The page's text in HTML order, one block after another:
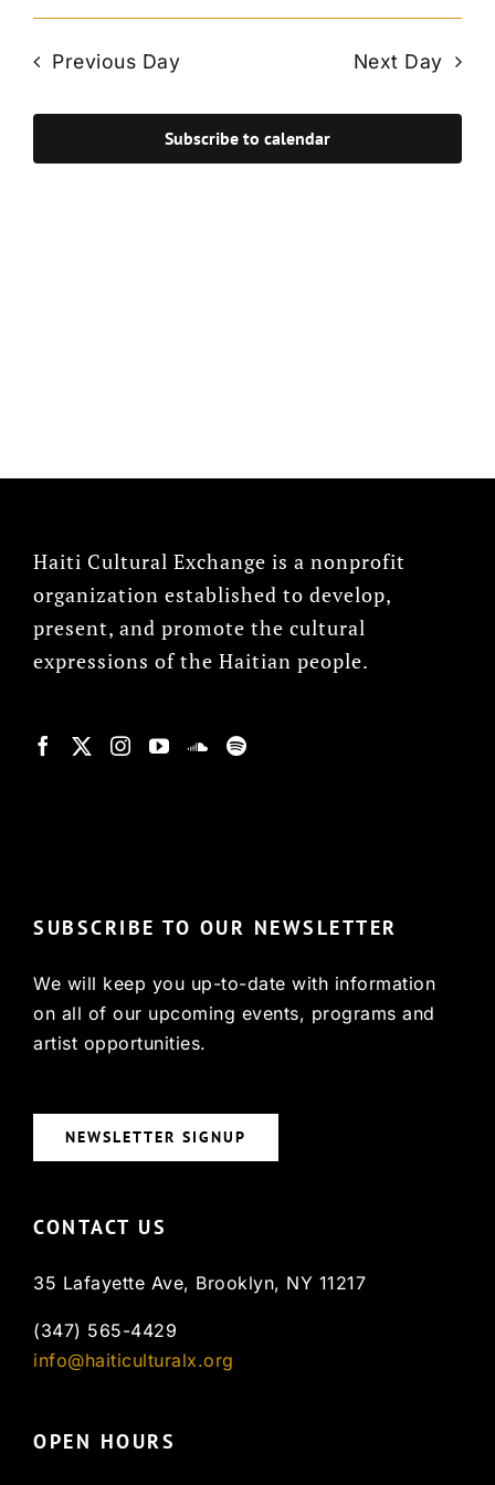
Search
and
Views
Select
Previous Day Next Day
Subscribe to calendar
Haiti Cultural Exchange is a nonprofit
organization established to develop,
present, and promote the cultural
expressions of the Haitian people.
SUBSCRIBE TO OUR NEWSLETTER
We will keep you up-to-date with information
on all of our upcoming events, programs and
artist opportunities.
NEWSLETTER SIGNUP
CONTACT US
35 Lafayette Ave, Brooklyn, NY 11217
(347) 565-4429
info@haiticulturalx.org
OPEN HOURS